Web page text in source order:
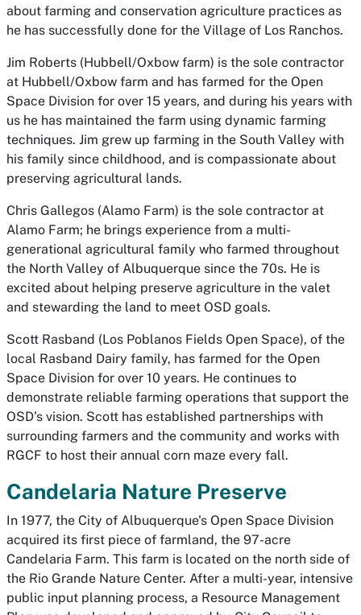
about farming and conservation agriculture practices as
he has successfully done for the Village of Los Ranchos.
Jim Roberts (Hubbell/Oxbow farm) is the sole contractor
at Hubbell/Oxbow farm and has farmed for the Open
Space Division for over 15 years, and during his years with
us he has maintained the farm using dynamic farming
techniques. Jim grew up farming in the South Valley with
his family since childhood, and is compassionate about
preserving agricultural lands.
Chris Gallegos (Alamo Farm) is the sole contractor at
Alamo Farm; he brings experience from a multi-
generational agricultural family who farmed throughout
the North Valley of Albuquerque since the 70s. He is
excited about helping preserve agriculture in the valet
and stewarding the land to meet OSD goals.
Scott Rasband (Los Poblanos Fields Open Space), of the
local Rasband Dairy family, has farmed for the Open
Space Division for over 10 years. He continues to
demonstrate reliable farming operations that support the
OSD’s vision. Scott has established partnerships with
surrounding farmers and the community and works with
RGCF to host their annual corn maze every fall.
Candelaria Nature Preserve
In 1977, the City of Albuquerque's Open Space Division
acquired its first piece of farmland, the 97-acre
Candelaria Farm. This farm is located on the north side of
the Rio Grande Nature Center. After a multi-year, intensive
public input planning process, a Resource Management